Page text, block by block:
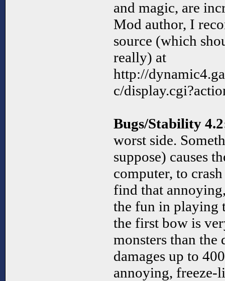
and magic, are
Mod author, I
source (which
really) at
http://
c/
Bugs/Stability
worst side.
suppose) causes
computer, to
find that
the fun in playing
the first bow is
monsters than the
damages up to
annoying, freeze-